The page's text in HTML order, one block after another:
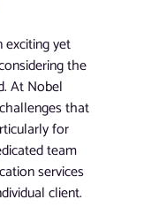
exciting yet
the
At Nobel
that
for
team
services
client.